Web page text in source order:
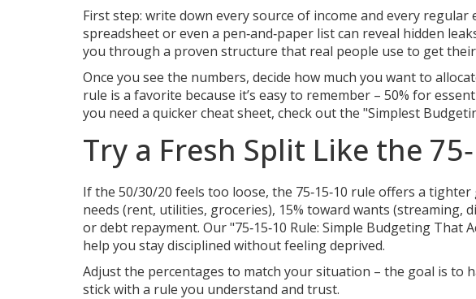
First step: write down every source of income and every regular
spreadsheet or even a pen‑and‑paper list can reveal hidden
you through a proven structure that real people use to get
Once you see the numbers, decide how much you want to
rule is a favorite because it’s easy to remember – 50% for
you need a quicker cheat sheet, check out the "Simplest
Try a Fresh Split Like the
If the 50/30/20 feels too loose, the 75‑15‑10 rule offers a
needs (rent, utilities, groceries), 15% toward wants (streaming,
or debt repayment. Our "75‑15‑10 Rule: Simple Budgeting
help you stay disciplined without feeling deprived.
Adjust the percentages to match your situation – the goal is to
stick with a rule you understand and trust.